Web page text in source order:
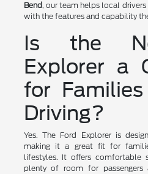
Bend, our team helps local
with the features and capability
Is the
Explorer a
for
Driving?
Yes. The Ford Explorer is
making it a great fit for
lifestyles. It offers comfortable
plenty of room for passengers